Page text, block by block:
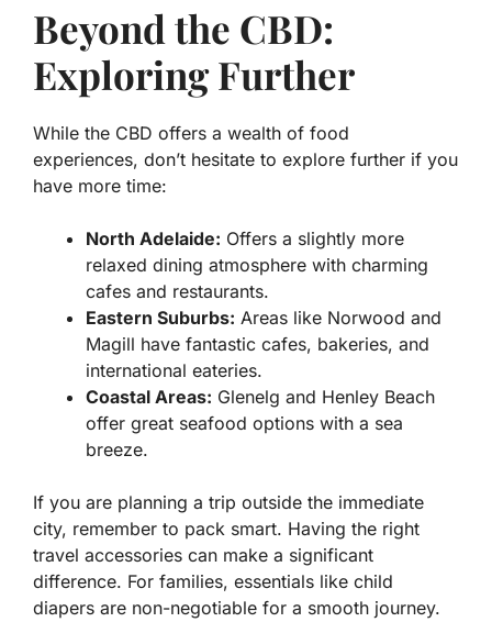
Beyond the CBD:
Exploring Further
While the CBD offers a wealth of food
experiences, don’t hesitate to explore further if you
have more time:
North Adelaide: Offers a slightly more
relaxed dining atmosphere with charming
cafes and restaurants.
Eastern Suburbs: Areas like Norwood and
Magill have fantastic cafes, bakeries, and
international eateries.
Coastal Areas: Glenelg and Henley Beach
offer great seafood options with a sea
breeze.
If you are planning a trip outside the immediate
city, remember to pack smart. Having the right
travel accessories can make a significant
difference. For families, essentials like child
diapers are non-negotiable for a smooth journey.